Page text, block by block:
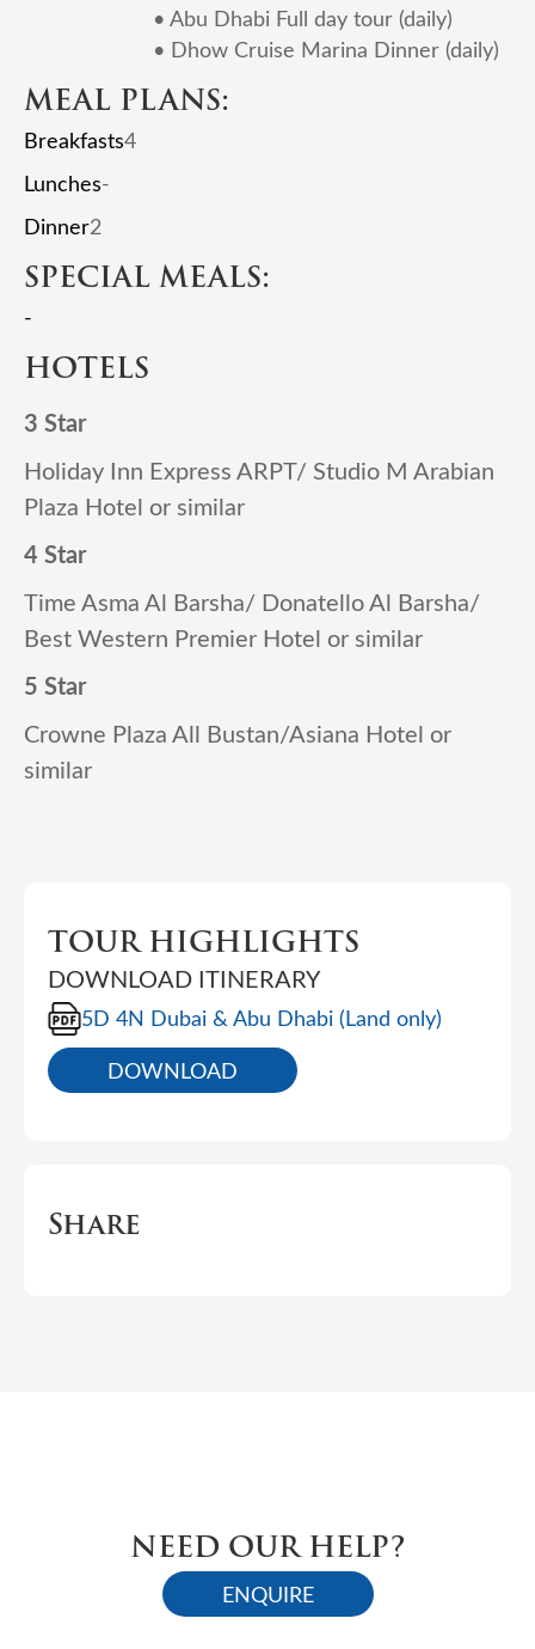
• Abu Dhabi Full day tour (daily)
• Dhow Cruise Marina Dinner (daily)
MEAL PLANS:
Breakfasts4
Lunches-
Dinner2
SPECIAL MEALS:
-
HOTELS
3 Star
Holiday Inn Express ARPT/ Studio M Arabian
Plaza Hotel or similar
4 Star
Time Asma Al Barsha/ Donatello Al Barsha/
Best Western Premier Hotel or similar
5 Star
Crowne Plaza All Bustan/Asiana Hotel or
similar
TOUR HIGHLIGHTS
DOWNLOAD ITINERARY
5D 4N Dubai & Abu Dhabi (Land only)
DOWNLOAD
Share
NEED OUR HELP?
ENQUIRE